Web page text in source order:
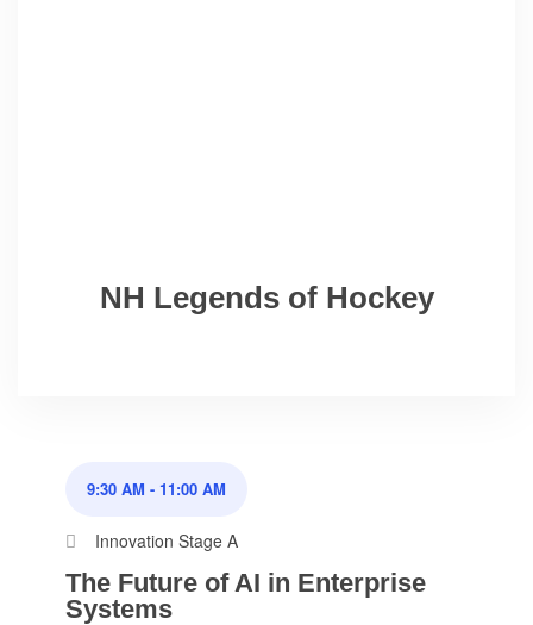
NH Legends of Hockey
9:30 AM - 11:00 AM
Innovation Stage A
The Future of AI in Enterprise
Systems